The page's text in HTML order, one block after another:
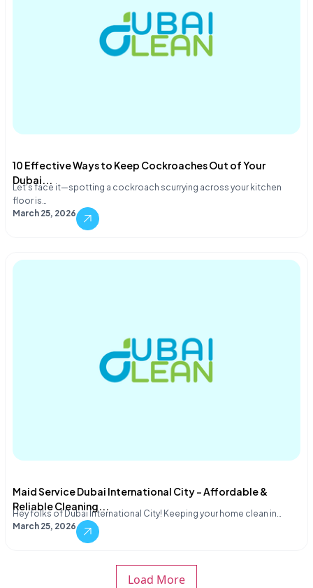
10 Effective Ways to Keep Cockroaches Out of Your
Dubai...
Let's face it—spotting a cockroach scurrying across your kitchen
floor is…
March 25, 2026
Maid Service Dubai International City – Affordable &
Reliable Cleaning...
Hey folks of Dubai International City! Keeping your home clean in…
March 25, 2026
Load More